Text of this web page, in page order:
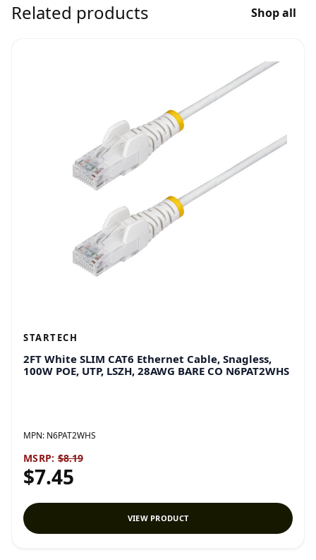
Related products Shop all
STARTECH
2FT White SLIM CAT6 Ethernet Cable, Snagless,
100W POE, UTP, LSZH, 28AWG BARE CO N6PAT2WHS
MPN: N6PAT2WHS
MSRP: $8.19
$7.45
VIEW PRODUCT